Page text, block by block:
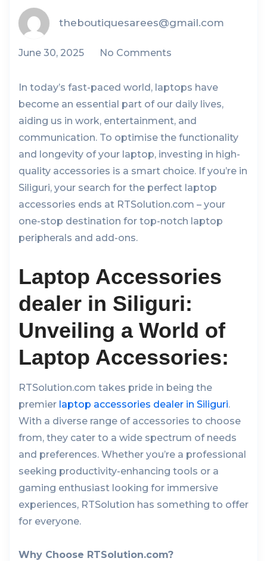
theboutiquesarees@gmail.com
June 30, 2025 No Comments
In today’s fast-paced world, laptops have
become an essential part of our daily lives,
aiding us in work, entertainment, and
communication. To optimise the functionality
and longevity of your laptop, investing in high-
quality accessories is a smart choice. If you’re in
Siliguri, your search for the perfect laptop
accessories ends at RTSolution.com – your
one-stop destination for top-notch laptop
peripherals and add-ons.
Laptop Accessories
dealer in Siliguri:
Unveiling a World of
Laptop Accessories:
RTSolution.com takes pride in being the
premier laptop accessories dealer in Siliguri.
With a diverse range of accessories to choose
from, they cater to a wide spectrum of needs
and preferences. Whether you’re a professional
seeking productivity-enhancing tools or a
gaming enthusiast looking for immersive
experiences, RTSolution has something to offer
for everyone.
Why Choose RTSolution.com?